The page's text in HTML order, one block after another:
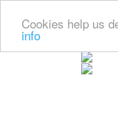
Cookies help us
info